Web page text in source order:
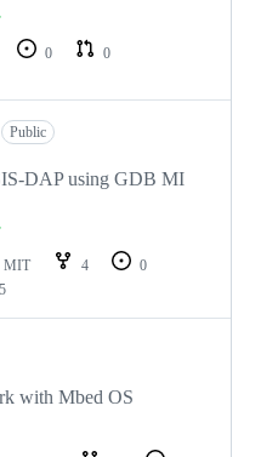
0
0
Public
DAP using GDB MI
MIT 4
0
with Mbed OS